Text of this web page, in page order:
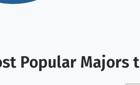
Popular Majors